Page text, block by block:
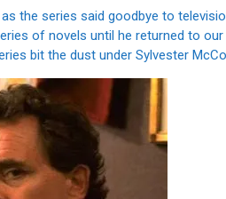
the series said goodbye to
of novels until he returned to
bit the dust under Sylvester